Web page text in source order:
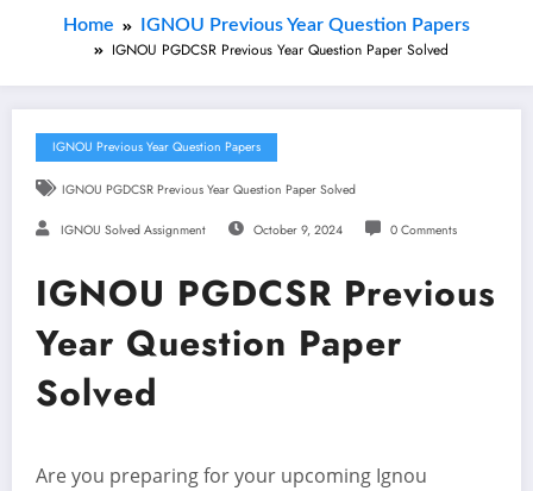
Home IGNOU Previous Year Question Papers
IGNOU PGDCSR Previous Year Question Paper Solved
IGNOU Previous Year Question Papers
IGNOU PGDCSR Previous Year Question Paper Solved
IGNOU Solved Assignment October 9, 2024 0 Comments
IGNOU PGDCSR Previous
Year Question Paper
Solved
Are you preparing for your upcoming Ignou